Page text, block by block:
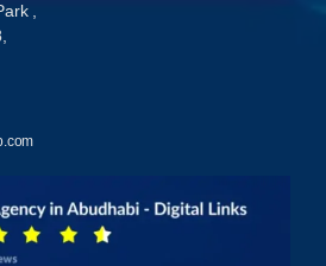
,